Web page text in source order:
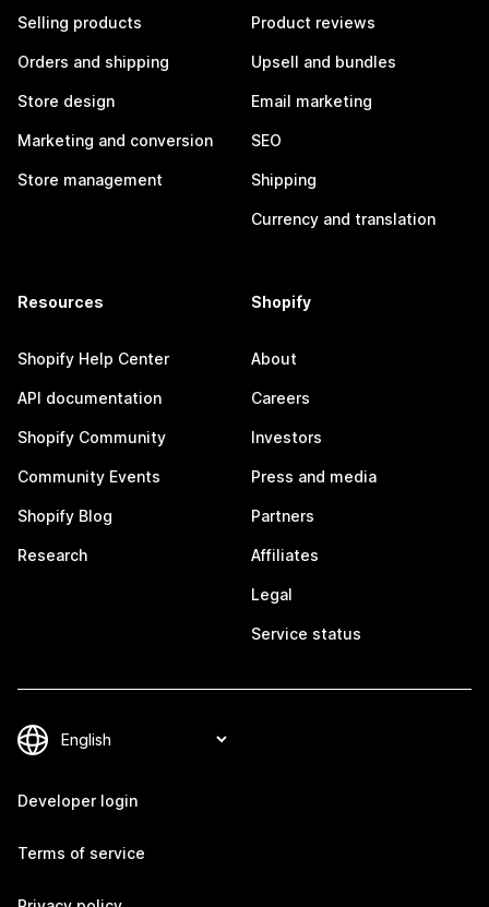
Selling products
Orders and shipping
Store design
Marketing and conversion
Store management
Product reviews
Upsell and bundles
Email marketing
SEO
Shipping
Currency and translation
Resources
Shopify Help Center
API documentation
Shopify Community
Community Events
Shopify Blog
Research
Shopify
About
Careers
Investors
Press and media
Partners
Affiliates
Legal
Service status
Developer login
Terms of service